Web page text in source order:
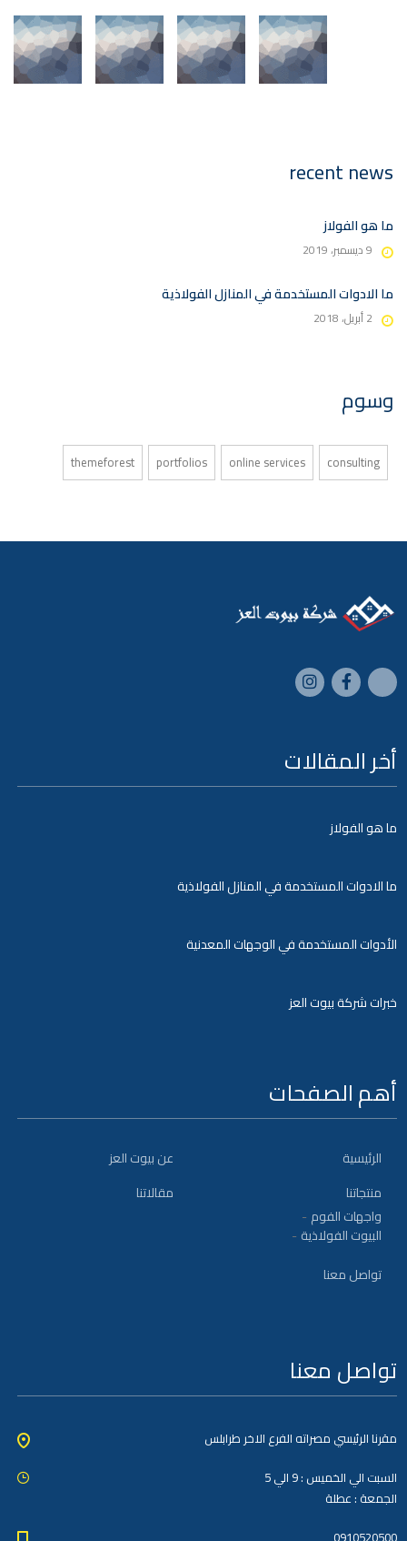
recent news
ما هو الفولاز
9 ديسمبر، 2019
ما الادوات المستخدمة في المنازل الفولاذية
2 أبريل، 2018
وسوم
consulting
online services
portfolios
themeforest
أخر المقالات
ما هو الفولاز
ما الادوات المستخدمة في المنازل الفولاذية
الأدوات المستخدمة في الوجهات المعدنية
خبرات شركة بيوت العز
أهم الصفحات
الرئيسية
عن بيوت العز
منتجاتنا
واجهات الفوم
البيوت الفولاذية
مقالاتنا
تواصل معنا
تواصل معنا
مقرنا الرئيسي مصراته الفرع الاخر طرابلس
السبت الي الخميس : 9 الي 5
الجمعة : عطلة